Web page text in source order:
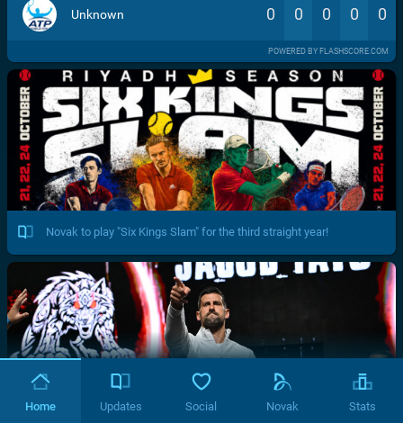
Unknown 0 0 0 0 0
POWERED BY FLASHSCORE.COM
Novak to play "Six Kings Slam" for the third straight year!
Home Updates Social Novak Stats